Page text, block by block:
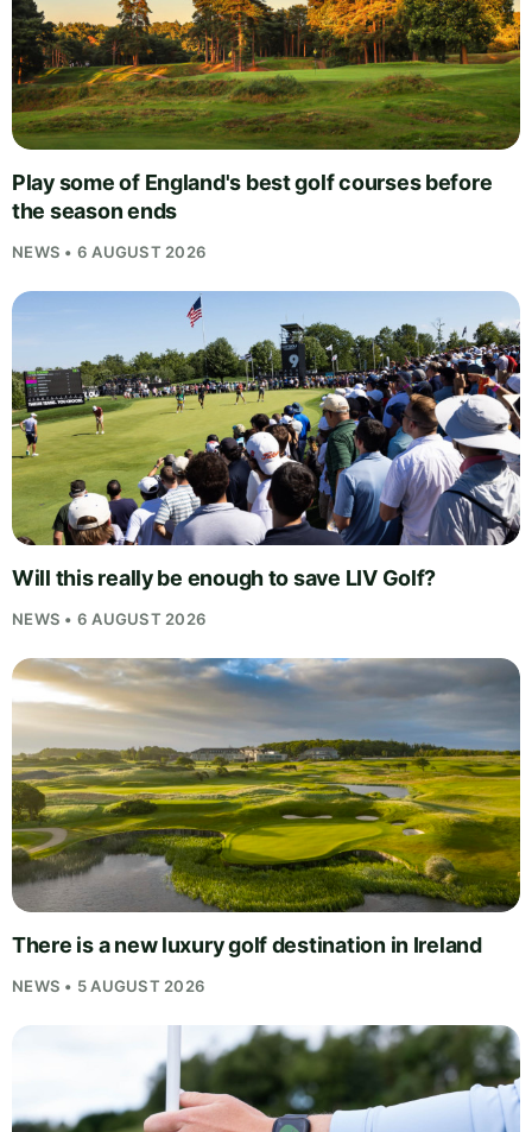
Play some of England's best golf courses before
the season ends
NEWS • 6 AUGUST 2026
Will this really be enough to save LIV Golf?
NEWS • 6 AUGUST 2026
There is a new luxury golf destination in Ireland
NEWS • 5 AUGUST 2026